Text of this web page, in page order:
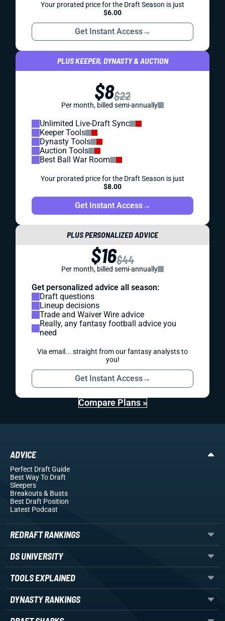
Your prorated price for the Draft Season is just
$6.00
Get Instant Access→
PLUS KEEPER, DYNASTY & AUCTION
$8$22
Per month, billed semi-annually
Unlimited Live-Draft Sync
Keeper Tools
Dynasty Tools
Auction Tools
Best Ball War Room
Your prorated price for the Draft Season is just
$8.00
Get Instant Access→
PLUS PERSONALIZED ADVICE
$16$44
Per month, billed semi-annually
Get personalized advice all season:
Draft questions
Lineup decisions
Trade and Waiver Wire advice
Really, any fantasy football advice you
need
Via email... straight from our fantasy analysts to
you!
Get Instant Access→
Compare Plans »
ADVICE
Perfect Draft Guide
Best Way To Draft
Sleepers
Breakouts& Busts
Best Draft Position
Latest Podcast
REDRAFT RANKINGS
DS UNIVERSITY
TOOLS EXPLAINED
DYNASTY RANKINGS